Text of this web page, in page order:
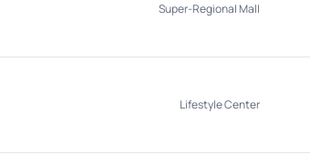
Super-Regional Mall
Lifestyle Center